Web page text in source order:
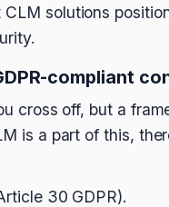
solutions
compliant
cross off, but a
is a part of this,
30 GDPR).